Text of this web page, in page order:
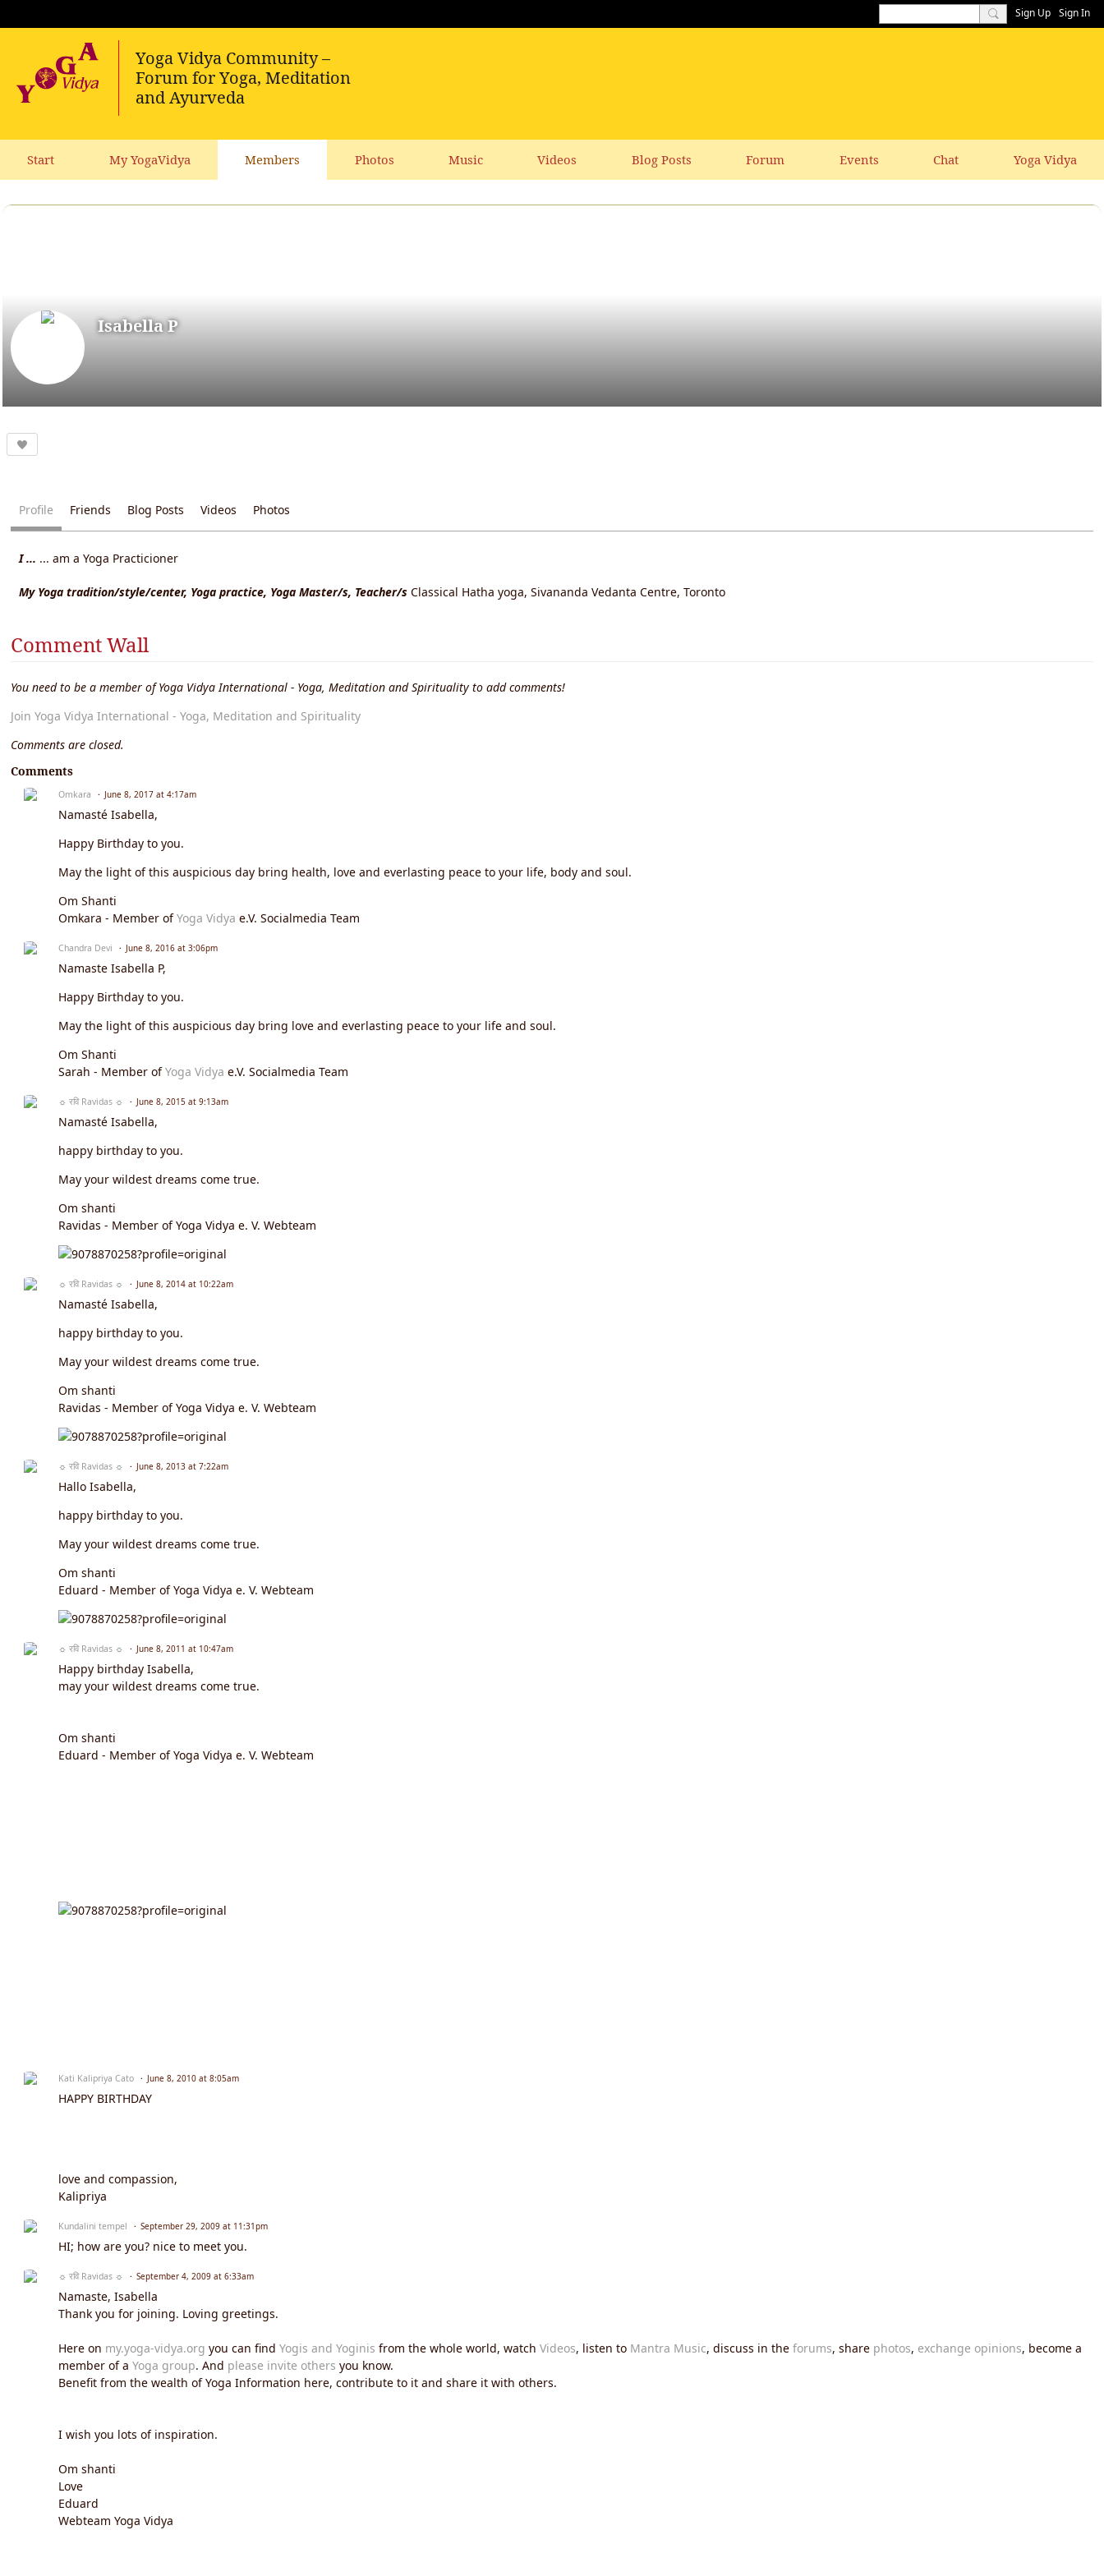
Sign Up Sign In
Start My YogaVidya Members Photos Music Videos Blog Posts Forum Events Chat Yoga Vidya
Isabella P
Profile Friends Blog Posts Videos Photos
I ... ... am a Yoga Practicioner
My Yoga tradition/style/center, Yoga practice, Yoga Master/s, Teacher/s Classical Hatha yoga, Sivananda Vedanta Centre, Toronto
Comment Wall
You need to be a member of Yoga Vidya International - Yoga, Meditation and Spirituality to add comments!
Join Yoga Vidya International - Yoga, Meditation and Spirituality
Comments are closed.
Comments
Omkara June 8, 2017 at 4:17am
Namasté Isabella,
Happy Birthday to you.
May the light of this auspicious day bring health, love and everlasting peace to your life, body and soul.
Om Shanti
Omkara - Member ofYoga Vidya e.V. Socialmedia Team
Chandra Devi June 8, 2016 at 3:06pm
Namaste Isabella P,
Happy Birthday to you.
May the light of this auspicious day bring love and everlasting peace to your life and soul.
Om Shanti
Sarah - Member ofYoga Vidya e.V. Socialmedia Team
☼ रवि Ravidas ☼ June 8, 2015 at 9:13am
Namasté Isabella,
happy birthday to you.
May your wildest dreams come true.
Om shanti
Ravidas - Member of Yoga Vidya e. V. Webteam
☼ रवि Ravidas ☼ June 8, 2014 at 10:22am
Namasté Isabella,
happy birthday to you.
May your wildest dreams come true.
Om shanti
Ravidas - Member of Yoga Vidya e. V. Webteam
☼ रवि Ravidas ☼ June 8, 2013 at 7:22am
Hallo Isabella,
happy birthday to you.
May your wildest dreams come true.
Om shanti
Eduard - Member of Yoga Vidya e. V. Webteam
☼ रवि Ravidas ☼ June 8, 2011 at 10:47am
Happy birthday Isabella,
may your wildest dreams come true.
Om shanti
Eduard - Member of Yoga Vidya e. V. Webteam
Kati Kalipriya Cato June 8, 2010 at 8:05am
HAPPY BIRTHDAY
love and compassion,
Kalipriya
Kundalini tempel September 29, 2009 at 11:31pm
HI; how are you? nice to meet you.
☼ रवि Ravidas ☼ September 4, 2009 at 6:33am
Namaste, Isabella
Thank you for joining. Loving greetings.
Here on my.yoga-vidya.org you can find Yogis and Yoginis from the whole world, watch Videos, listen to Mantra Music, discuss in the forums, share photos, exchange opinions, become a
member of a Yoga group. And please invite others you know.
Benefit from the wealth of Yoga Information here, contribute to it and share it with others.
I wish you lots of inspiration.
Om shanti
Love
Eduard
Webteam Yoga Vidya